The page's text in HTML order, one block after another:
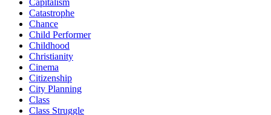
Catastrophe
Chance
Child Performer
Childhood
Christianity
Cinema
Citizenship
City Planning
Class
Class Struggle